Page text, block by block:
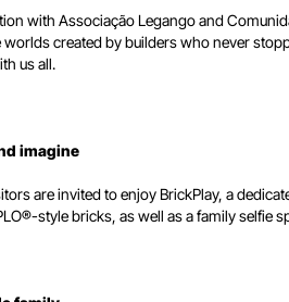
with Associação Legango and
created by builders who never
us all.
imagine
are invited to enjoy BrickPlay, a
style bricks, as well as a family selfie